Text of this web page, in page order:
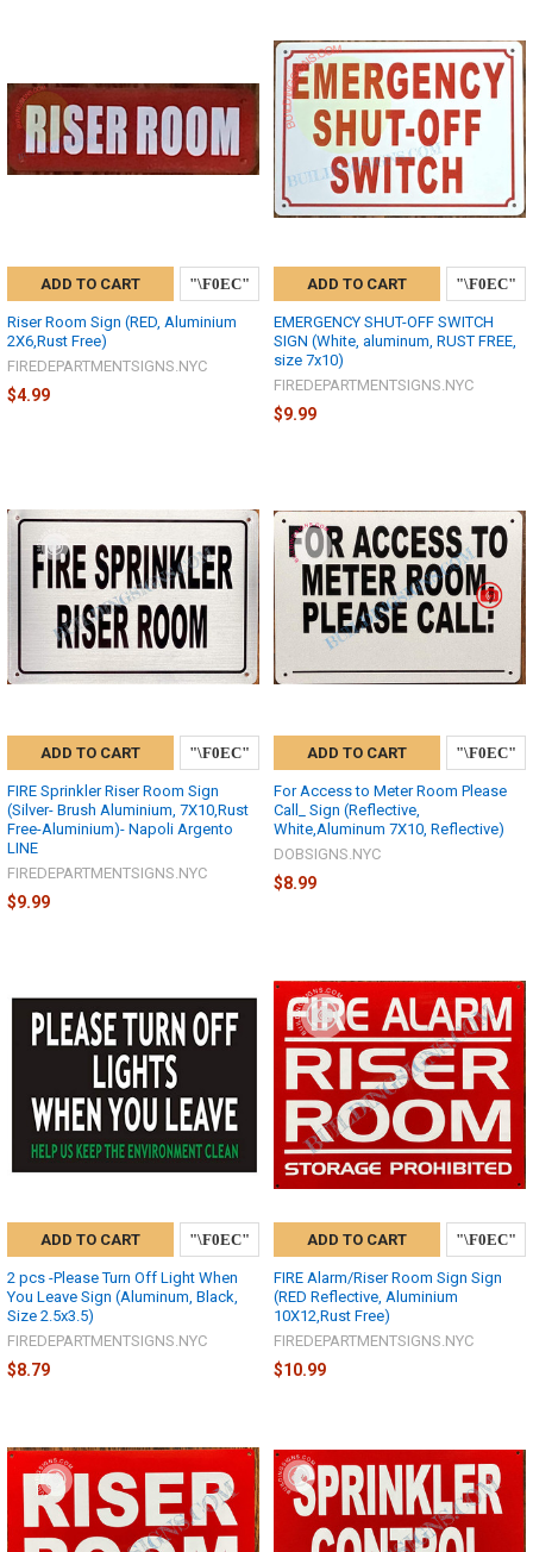
ADD TO CART
Riser Room Sign (RED, Aluminium
2X6,Rust Free)
FIREDEPARTMENTSIGNS.NYC
$4.99
ADD TO CART
EMERGENCY SHUT-OFF SWITCH
SIGN (White, aluminum, RUST FREE,
size 7x10)
FIREDEPARTMENTSIGNS.NYC
$9.99
ADD TO CART
FIRE Sprinkler Riser Room Sign
(Silver- Brush Aluminium, 7X10,Rust
Free-Aluminium)- Napoli Argento
LINE
FIREDEPARTMENTSIGNS.NYC
$9.99
ADD TO CART
For Access to Meter Room Please
Call_ Sign (Reflective,
White,Aluminum 7X10, Reflective)
DOBSIGNS.NYC
$8.99
ADD TO CART
2 pcs -Please Turn Off Light When
You Leave Sign (Aluminum, Black,
Size 2.5x3.5)
FIREDEPARTMENTSIGNS.NYC
$8.79
ADD TO CART
FIRE Alarm/Riser Room Sign Sign
(RED Reflective, Aluminium
10X12,Rust Free)
FIREDEPARTMENTSIGNS.NYC
$10.99